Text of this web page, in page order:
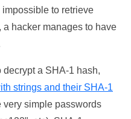
to retrieve
hacker manages to have
decrypt a SHA-1 hash,
strings and their SHA-1
very simple passwords